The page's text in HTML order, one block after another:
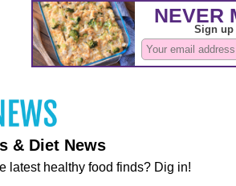
& Diet News
latest healthy food finds? Dig in!